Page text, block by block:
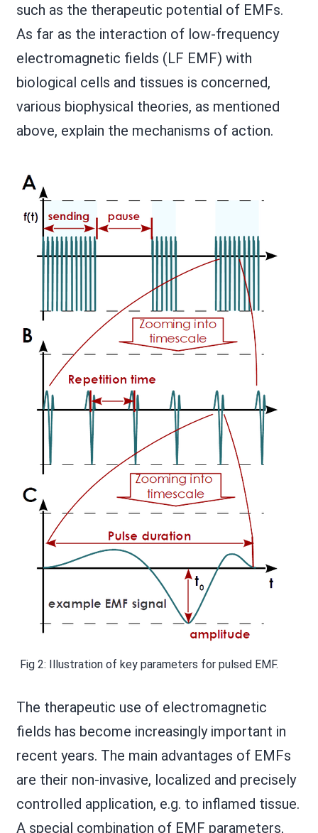
such as the therapeutic potential of EMFs.
As far as the interaction of low-frequency
electromagnetic fields (LF EMF) with
biological cells and tissues is concerned,
various biophysical theories, as mentioned
above, explain the mechanisms of action.
Fig 2: Illustration of key parameters for pulsed EMF.
The therapeutic use of electromagnetic
fields has become increasingly important in
recent years. The main advantages of EMFs
are their non-invasive, localized and precisely
controlled application, e.g. to inflamed tissue.
A special combination of EMF parameters,